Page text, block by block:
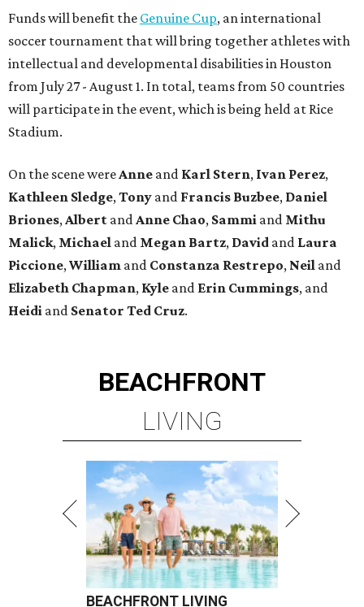
Funds will benefit the Genuine Cup, an international
soccer tournament that will bring together athletes with
intellectual and developmental disabilities in Houston
from July 27 - August 1. In total, teams from 50 countries
will participate in the event, which is being held at Rice
Stadium.
On the scene were Anne and Karl Stern, Ivan Perez,
Kathleen Sledge, Tony and Francis Buzbee, Daniel
Briones, Albert and Anne Chao, Sammi and Mithu
Malick, Michael and Megan Bartz, David and Laura
Piccione, William and Constanza Restrepo, Neil and
Elizabeth Chapman, Kyle and Erin Cummings, and
Heidi and Senator Ted Cruz.
BEACHFRONT
LIVING
BEACHFRONT LIVING